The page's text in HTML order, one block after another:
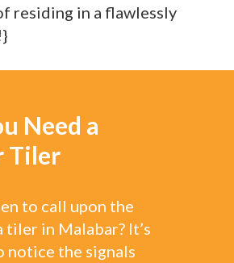
residing in a flawlessly
Need a
Tiler
to call upon the
tiler in Malabar? It’s
notice the signals